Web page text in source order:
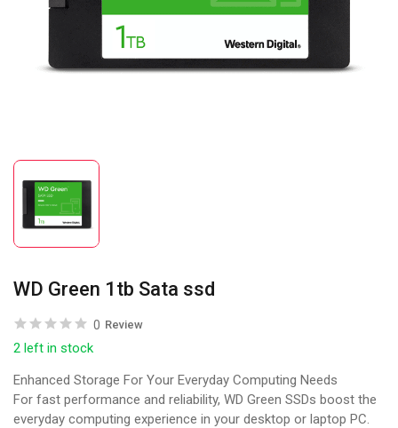
WD Green 1tb Sata ssd
0 Review
2 left in stock
Enhanced Storage For Your Everyday Computing Needs
For fast performance and reliability, WD Green SSDs boost the
everyday computing experience in your desktop or laptop PC.